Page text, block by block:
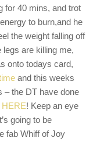
for 40 mins, and trot
to burn,and he
the weight falling off
legs are killing me,
onto todays card,
and this weeks
– the DT have done
HERE! Keep an eye
going to be
fab Whiff of Joy